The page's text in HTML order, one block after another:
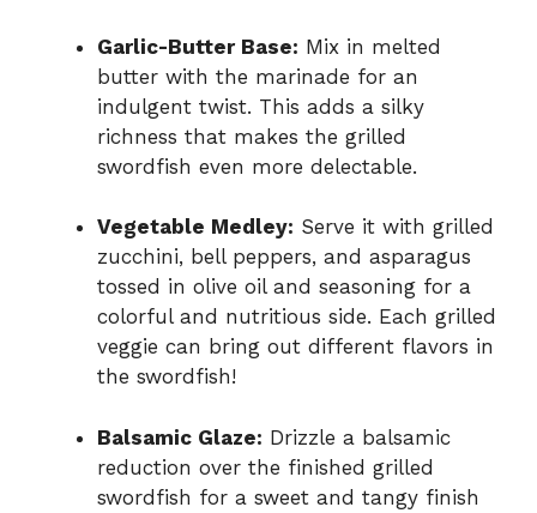
Garlic-Butter Base: Mix in melted
butter with the marinade for an
indulgent twist. This adds a silky
richness that makes the grilled
swordfish even more delectable.
Vegetable Medley: Serve it with grilled
zucchini, bell peppers, and asparagus
tossed in olive oil and seasoning for a
colorful and nutritious side. Each grilled
veggie can bring out different flavors in
the swordfish!
Balsamic Glaze: Drizzle a balsamic
reduction over the finished grilled
swordfish for a sweet and tangy finish